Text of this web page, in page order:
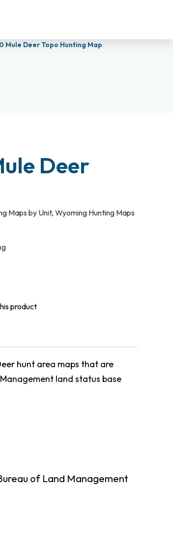
Mule Deer Topo Hunting Map
Deer
Maps by Unit, Wyoming Hunting Maps
product
hunt area maps that are
land status base
of Land Management